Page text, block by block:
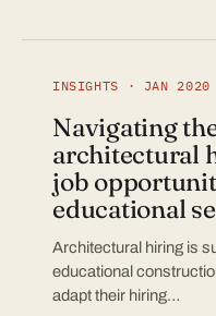
INSIGHTS · JAN 2020
Navigating
architectural
job
educational
Architectural hiring is
educational
adapt their hiring…